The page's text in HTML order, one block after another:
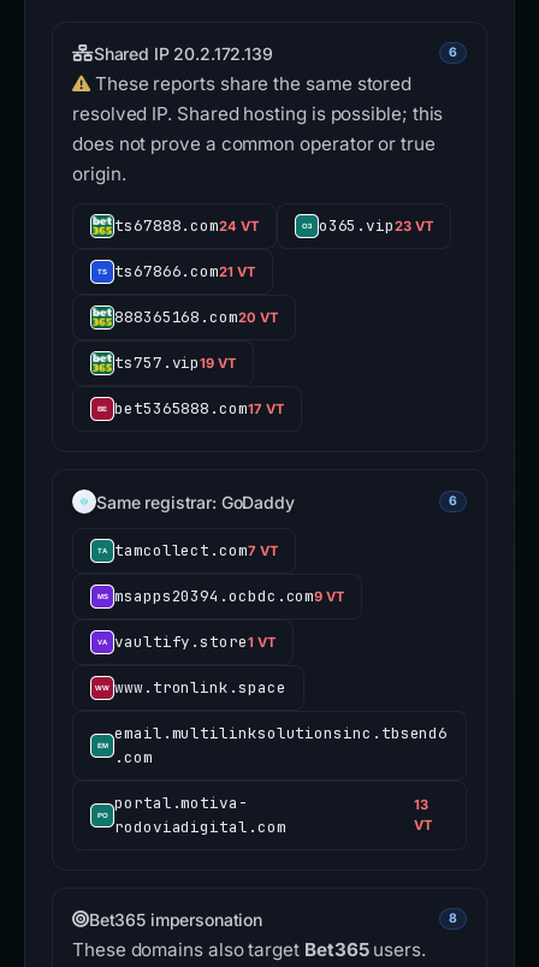
Shared IP 20.2.172.139 6
These reports share the same stored
resolved IP. Shared hosting is possible; this
does not prove a common operator or true
origin.
ts67888.com24 VT o365.vip23 VT
ts67866.com21 VT
888365168.com20 VT
ts757.vip19 VT
bet5365888.com17 VT
Same registrar: GoDaddy 6
tamcollect.com7 VT
msapps20394.ocbdc.com9 VT
vaultify.store1 VT
www.tronlink.space
email.multilinksolutionsinc.tbsend6
.com
portal.motiva-
rodoviadigital.com
13
VT
Bet365 impersonation 8
These domains also target Bet365users.